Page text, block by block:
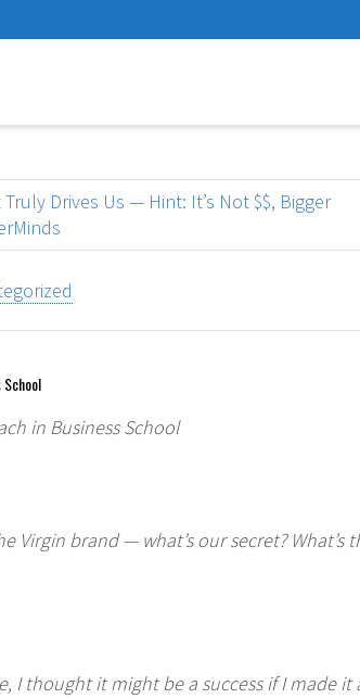
Drives Us — Hint: It’s Not $$, Bigger
Virgin brand — what’s our secret?
I thought it might be a success if I